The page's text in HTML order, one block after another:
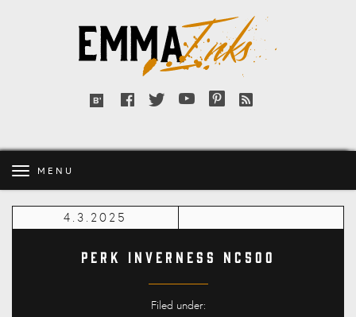
Inks
Bloglovin'
FacebookTwitterYouTubePinterest
RSS
MENU
4.3.2025
Perk Inverness NC500
Filed under: